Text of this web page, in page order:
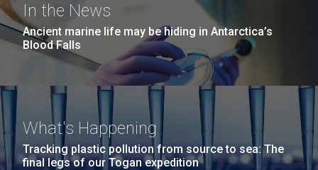
In the News
Ancient marine life may be hiding in Antarctica’s
Blood Falls
What's Happening
Tracking plastic pollution from source to sea: The
final legs of our Togan expedition